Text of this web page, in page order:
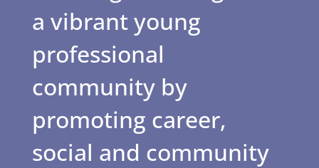
a vibrant young
professional
community by
promoting career,
social and community